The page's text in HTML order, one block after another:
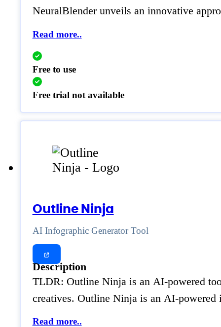
NeuralBlender unveils an innovative
Read more..
Free to use
Free trial not available
Outline Ninja
AI Infographic Generator Tool
Description
TLDR: Outline Ninja is an AI-powered
creatives. Outline Ninja is an AI-
Read more..